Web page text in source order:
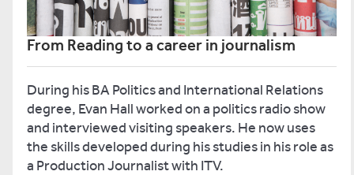
From Reading to a career in journalism
During his BA Politics and International Relations
degree, Evan Hall worked on a politics radio show
and interviewed visiting speakers. He now uses
the skills developed during his studies in his role as
a Production Journalist with ITV.